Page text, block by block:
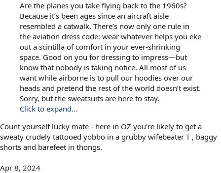
Are the planes you take flying back to the 1960s?
Because it’s been ages since an aircraft aisle
resembled a catwalk. There’s now only one rule in
the aviation dress code: wear whatever helps you eke
out a scintilla of comfort in your ever-shrinking
space. Good on you for dressing to impress—but
know that nobody is taking notice. All most of us
want while airborne is to pull our hoodies over our
heads and pretend the rest of the world doesn’t exist.
Sorry, but the sweatsuits are here to stay.
Click to expand...
Count yourself lucky mate - here in OZ you're likely to get a
sweaty crudely tattooed yobbo in a grubby wifebeater T , baggy
shorts and barefeet in thongs.
Apr 8, 2024